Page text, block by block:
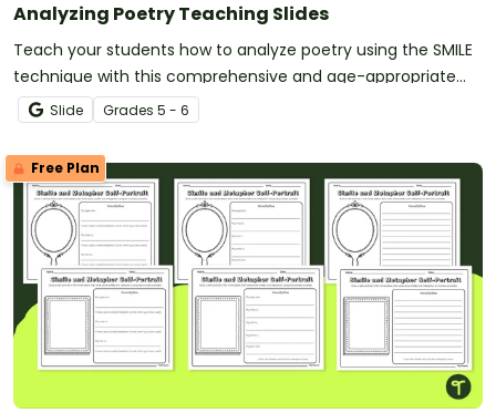
Analyzing Poetry Teaching Slides
Teach your students how to analyze poetry using the SMILE
technique with this comprehensive and age-appropriate
slide deck.
Slide Grades 5 - 6
Free Plan